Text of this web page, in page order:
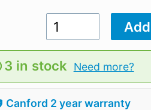
3 in stock Need more?
Canford 2 year warranty